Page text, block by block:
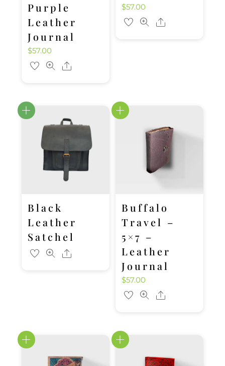
Purple
Leather
Journal
$57.00
Share
$57.00
Share
Black
Leather
Satchel
Share
Buffalo
Travel –
5×7 –
Leather
Journal
$57.00
Share